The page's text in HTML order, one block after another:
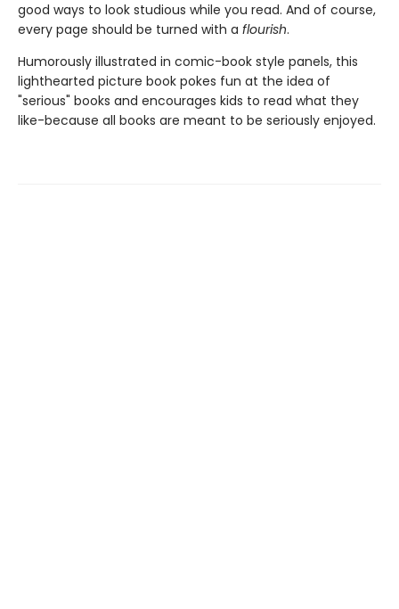
good ways to look studious while you read. And of course,
every page should be turned with a flourish.
Humorously illustrated in comic-book style panels, this
lighthearted picture book pokes fun at the idea of
"serious" books and encourages kids to read what they
like-because all books are meant to be seriously enjoyed.